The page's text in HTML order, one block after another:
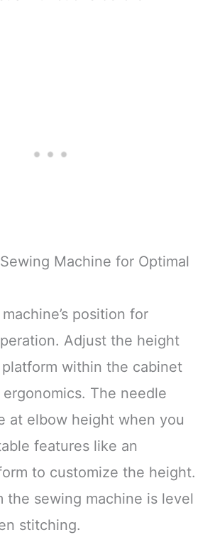
Machine for Optimal
position for
Adjust the height
within the cabinet
The needle
at elbow height when you
features like an
to customize the height.
the sewing machine is level
stitching.